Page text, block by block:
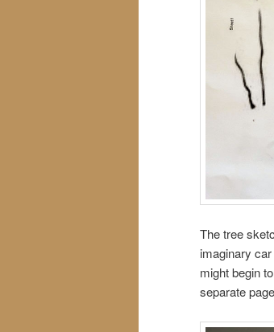
The tree
imaginary
might begin
separate